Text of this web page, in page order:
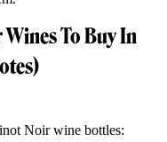
To Buy In
Noir wine bottles: